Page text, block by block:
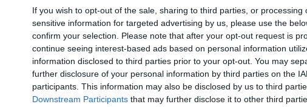
If you wish to opt-out of the sale, sharing to third parties, or processing
sensitive information for targeted advertising by us, please use the
confirm your selection. Please note that after your opt-out request is
continue seeing interest-based ads based on personal information
information disclosed to third parties prior to your opt-out. You may
further disclosure of your personal information by third parties on the
participants. This information may also be disclosed by us to third
Downstream Participants that may further disclose it to other third